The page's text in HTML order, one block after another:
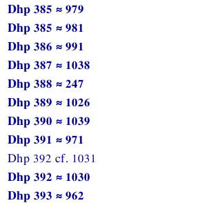
Dhp 385 ≈ 979
Dhp 385 ≈ 981
Dhp 386 ≈ 991
Dhp 387 ≈ 1038
Dhp 388 ≈ 247
Dhp 389 ≈ 1026
Dhp 390 ≈ 1039
Dhp 391 ≈ 971
Dhp 392 cf. 1031
Dhp 392 ≈ 1030
Dhp 393 ≈ 962